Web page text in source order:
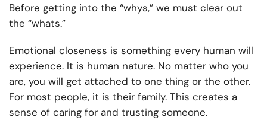
Before getting into the “whys,” we must clear out
the “whats.”
Emotional closeness is something every human will
experience. It is human nature. No matter who you
are, you will get attached to one thing or the other.
For most people, it is their family. This creates a
sense of caring for and trusting someone.